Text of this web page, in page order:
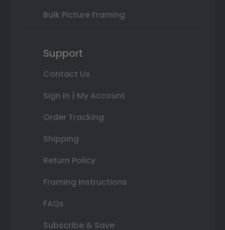
Bulk Picture Framing
Support
Contact Us
Sign In | My Account
Order Tracking
Shipping
Return Policy
Framing Instructions
FAQs
Subscribe & Save